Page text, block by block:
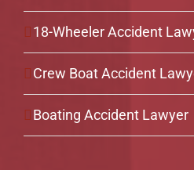
18-Wheeler Accident
Crew Boat Accident
Boating Accident Lawyer